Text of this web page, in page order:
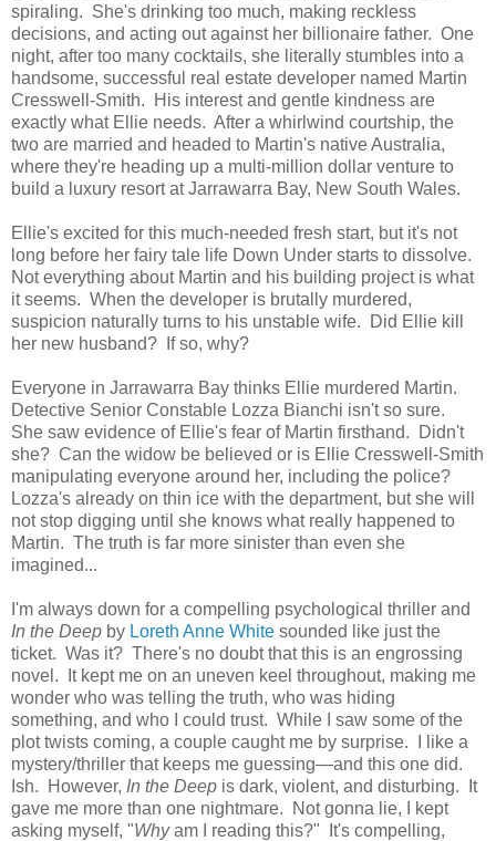
spiraling. She's drinking too much, making reckless
decisions, and acting out against her billionaire father. One
night, after too many cocktails, she literally stumbles into a
handsome, successful real estate developer named Martin
Cresswell-Smith. His interest and gentle kindness are
exactly what Ellie needs. After a whirlwind courtship, the
two are married and headed to Martin's native Australia,
where they're heading up a multi-million dollar venture to
build a luxury resort at Jarrawarra Bay, New South Wales.
Ellie's excited for this much-needed fresh start, but it's not
long before her fairy tale life Down Under starts to dissolve.
Not everything about Martin and his building project is what
it seems. When the developer is brutally murdered,
suspicion naturally turns to his unstable wife. Did Ellie kill
her new husband? If so, why?
Everyone in Jarrawarra Bay thinks Ellie murdered Martin.
Detective Senior Constable Lozza Bianchi isn't so sure.
She saw evidence of Ellie's fear of Martin firsthand. Didn't
she? Can the widow be believed or is Ellie Cresswell-Smith
manipulating everyone around her, including the police?
Lozza's already on thin ice with the department, but she will
not stop digging until she knows what really happened to
Martin. The truth is far more sinister than even she
imagined...
I'm always down for a compelling psychological thriller and
In the Deep by Loreth Anne White sounded like just the
ticket. Was it? There's no doubt that this is an engrossing
novel. It kept me on an uneven keel throughout, making me
wonder who was telling the truth, who was hiding
something, and who I could trust. While I saw some of the
plot twists coming, a couple caught me by surprise. I like a
mystery/thriller that keeps me guessing—and this one did.
Ish. However, In the Deep is dark, violent, and disturbing. It
gave me more than one nightmare. Not gonna lie, I kept
asking myself, "Whyam I reading this?" It's compelling,